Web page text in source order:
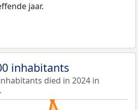
jaar.
inhabitants
died in 2024 in